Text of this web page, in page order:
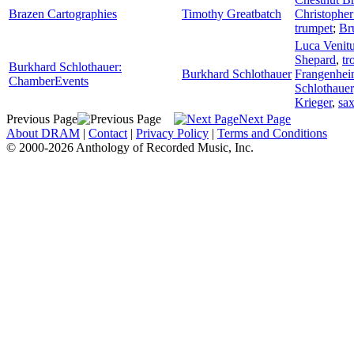
Brazen Cartographies Timothy Greatbatch
trumpet;
Burkhard Schlothauer:
ChamberEvents
Burkhard Schlothauer
Luca
Shepard,
Schlothauer
Krieger,
Previous Page
Next Page
About DRAM | Contact | Privacy Policy | Terms and Conditions
© 2000-2026 Anthology of Recorded Music, Inc.